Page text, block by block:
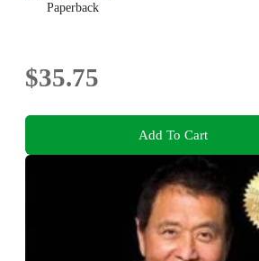
Paperback
$35.75
Add To Cart